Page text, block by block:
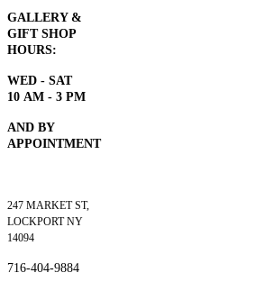
GALLERY &
GIFT SHOP
HOURS:
WED - SAT
10 AM - 3 PM
AND BY
APPOINTMENT
247 MARKET ST,
LOCKPORT NY
14094
716-404-9884